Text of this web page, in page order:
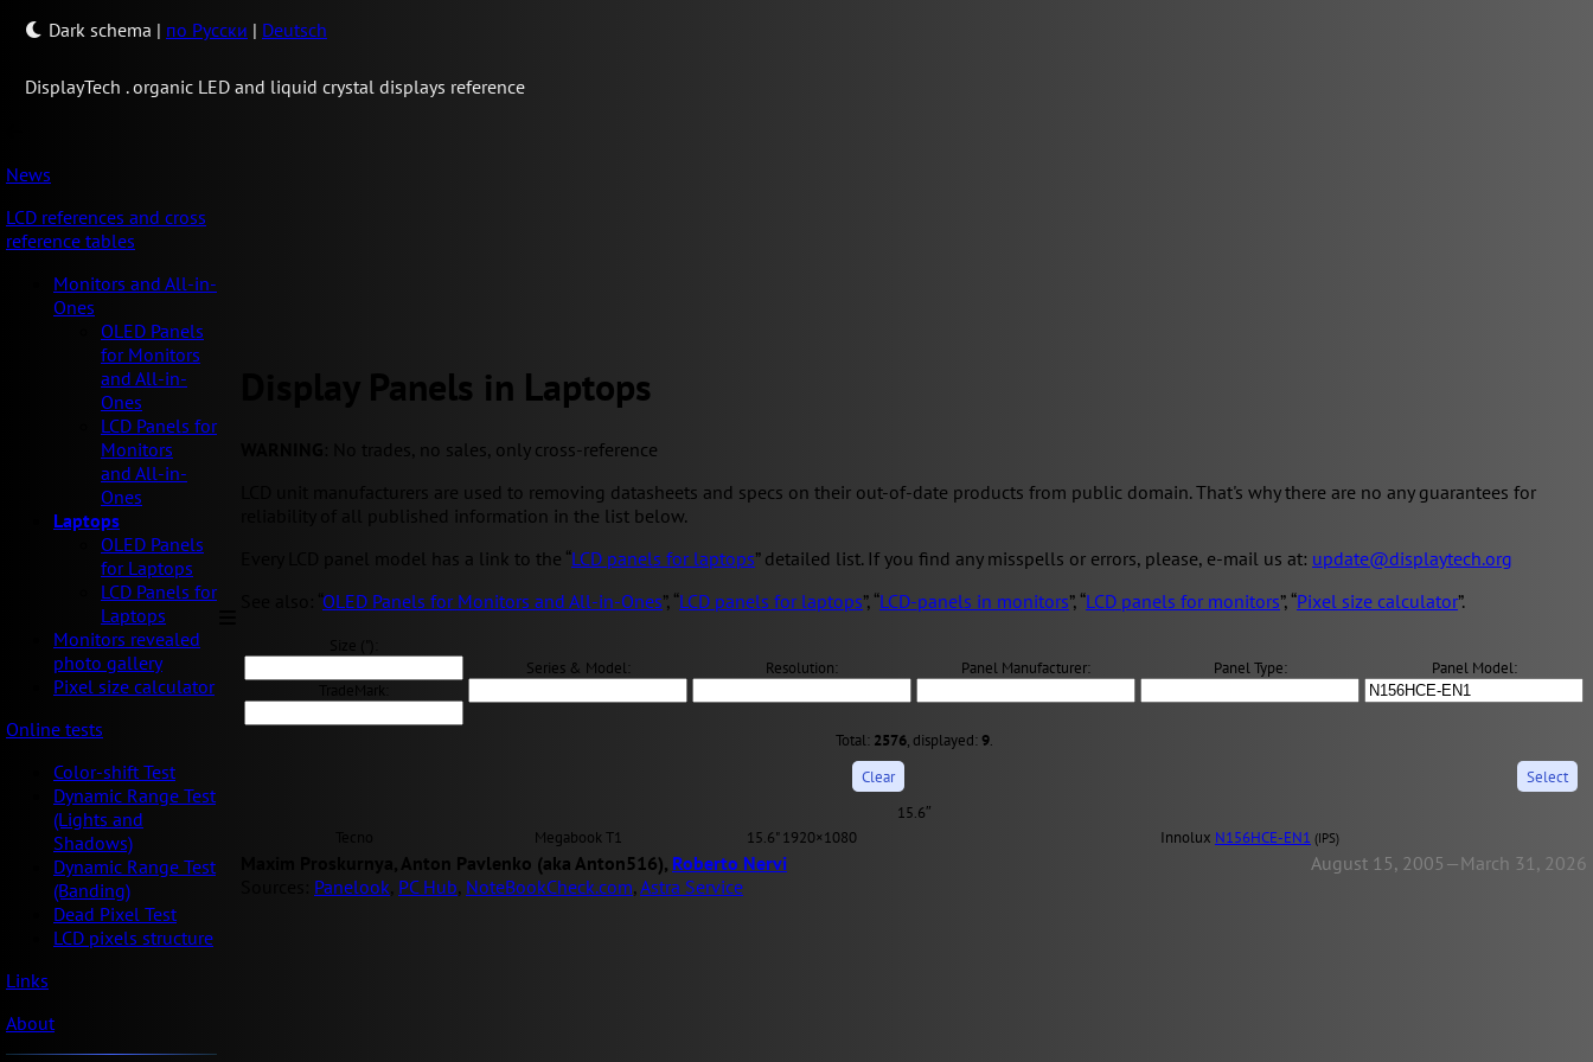
Dark schema | по Русски | Deutsch
DisplayTech .organic LED and liquid crystal displays reference
News
LCD references and cross
reference tables
Monitors and All-in-
Ones
OLED Panels
for Monitors
and All-in-
Ones
LCD Panels for
Monitors
and All-in-
Ones
Laptops
OLED Panels
for Laptops
LCD Panels for
Laptops
Monitors revealed
photo gallery
Pixel size calculator
Online tests
Color-shift Test
Dynamic Range Test
(Lights and
Shadows)
Dynamic Range Test
(Banding)
Dead Pixel Test
LCD pixels structure
Links
About
Display Panels in Laptops
: No trades, no sales, only cross-reference
LCD unit manufacturers are used to removing datasheets and specs on their out-of-date products from public domain. That's why there are no any guarantees for
reliability of all published information in the list below.
Every LCD panel model has a link to the “LCD panels for laptops” detailed list. If you find any misspells or errors, please, e-mail us at: update@displaytech.org
OLED Panels for Monitors and All-in-Ones”, “LCD panels for laptops”, “LCD-panels in monitors”, “LCD panels for monitors”, “Pixel size calculator”.
Series & Model: Resolution: Panel Manufacturer: Panel Type: Panel Model:
Total: 2576, displayed: 9.
15.6″
Megabook T1 15.6" 1920×1080 Innolux N156HCE-EN1 (IPS)
August 15, 2005—March 31, 2026
Maxim Proskurnya, Anton Pavlenko (aka Anton516), Roberto Nervi
Panelook PC Hub, NoteBookCheck.com, Astra Service